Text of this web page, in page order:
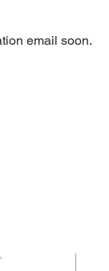
email soon.